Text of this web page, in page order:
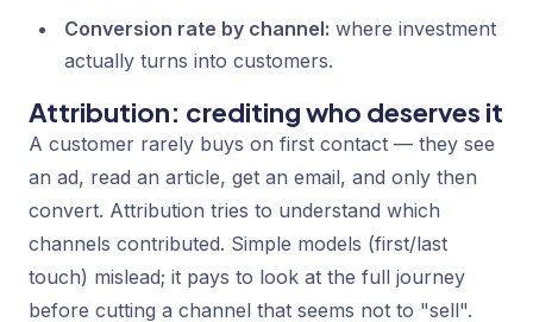
Conversion rate by channel: where investment
actually turns into customers.
Attribution: crediting who deserves it
A customer rarely buys on first contact — they see
an ad, read an article, get an email, and only then
convert. Attribution tries to understand which
channels contributed. Simple models (first/last
touch) mislead; it pays to look at the full journey
before cutting a channel that seems not to "sell".